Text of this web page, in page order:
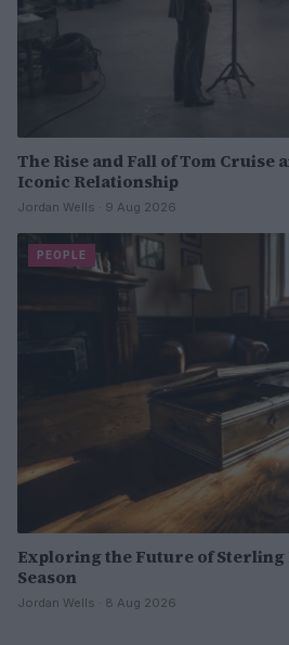
The Rise and Fall of Tom Cruise
Iconic Relationship
Jordan Wells · 9 Aug 2026
PEOPLE
Exploring the Future of
Season
Jordan Wells · 8 Aug 2026